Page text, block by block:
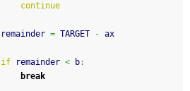
continue
                remainder
= TARGET - ax
if remainder < b:
break